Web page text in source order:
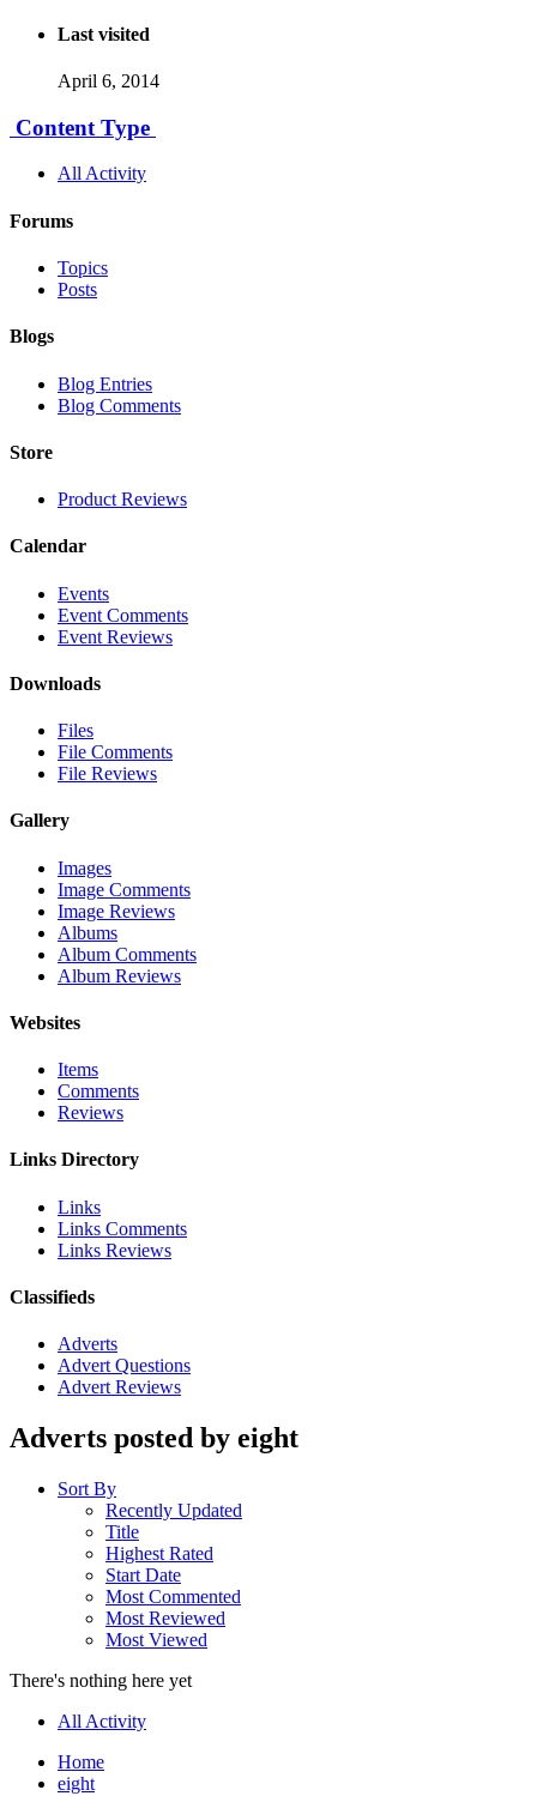
Last visited
April 6, 2014
Content Type
All Activity
Forums
Topics
Posts
Blogs
Blog Entries
Blog Comments
Store
Product Reviews
Calendar
Events
Event Comments
Event Reviews
Downloads
Files
File Comments
File Reviews
Gallery
Images
Image Comments
Image Reviews
Albums
Album Comments
Album Reviews
Websites
Items
Comments
Reviews
Links Directory
Links
Links Comments
Links Reviews
Classifieds
Adverts
Advert Questions
Advert Reviews
Adverts posted by eight
Sort By
Recently Updated
Title
Highest Rated
Start Date
Most Commented
Most Reviewed
Most Viewed
There's nothing here yet
All Activity
Home
eight